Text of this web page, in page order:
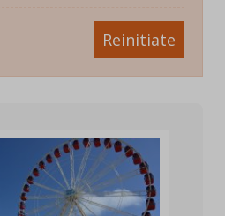
Reinitiate